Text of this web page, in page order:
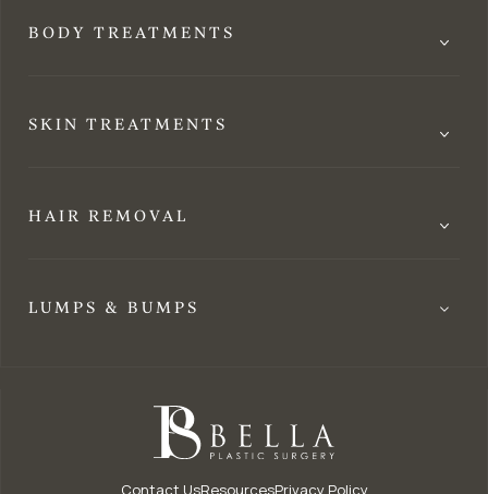
BODY TREATMENTS
SKIN TREATMENTS
HAIR REMOVAL
LUMPS & BUMPS
Contact UsResourcesPrivacy Policy